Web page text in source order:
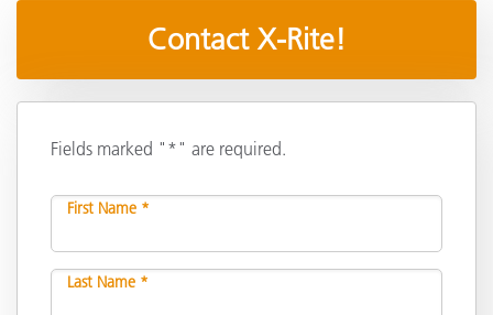
Contact X-Rite!
Fields marked "*" are required.
First Name *
Last Name *